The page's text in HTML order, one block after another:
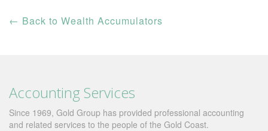
← Back to Wealth Accumulators
Accounting Services
Since 1969, Gold Group has provided professional accounting
and related services to the people of the Gold Coast.